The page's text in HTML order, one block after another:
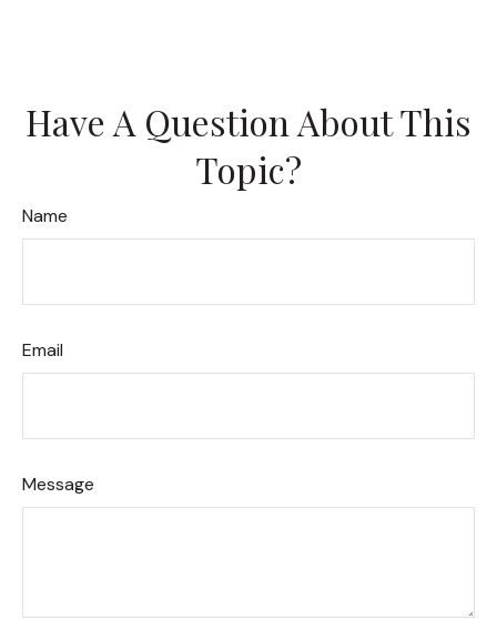
Have A Question About This
Topic?
Name
Email
Message